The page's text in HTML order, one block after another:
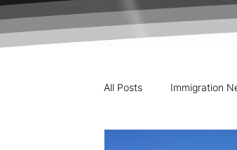
All Posts Immigration